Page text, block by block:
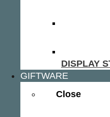
DISPLAY
GIFTWARE
Close